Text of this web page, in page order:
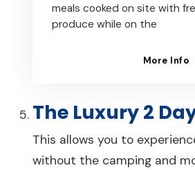
meals cooked on site with
produce while on the
More Info
The Luxury 2
This allows you to
without the camping and